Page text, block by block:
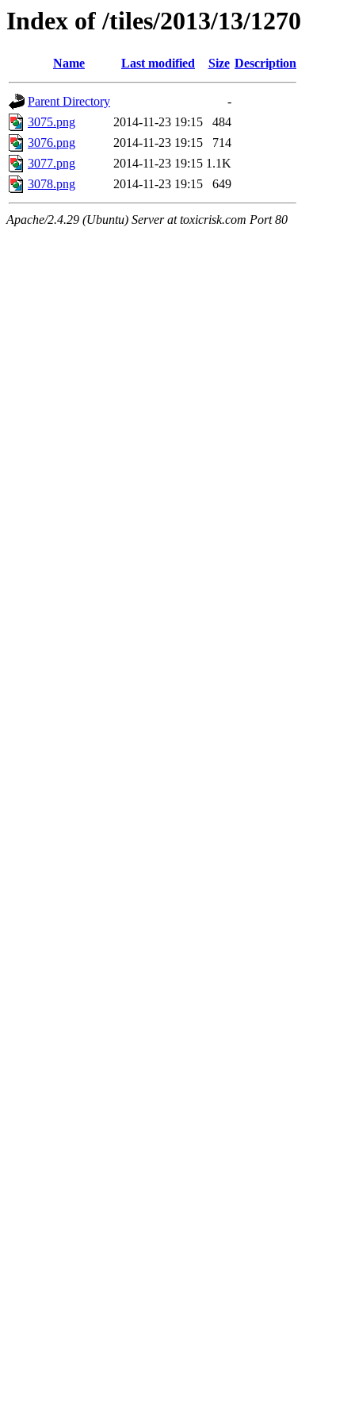
Index of /tiles/2013/13/1270
Name Last modified Size Description
Parent Directory
-
3075.png
2014-11-23 19:15
484
3076.png
2014-11-23 19:15
714
3077.png
2014-11-23 19:15 1.1K
3078.png
2014-11-23 19:15 649
Apache/2.4.29 (Ubuntu) Server at toxicrisk.com Port 80